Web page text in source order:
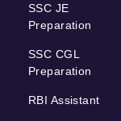
SSC JE
Preparation
SSC CGL
Preparation
RBI Assistant